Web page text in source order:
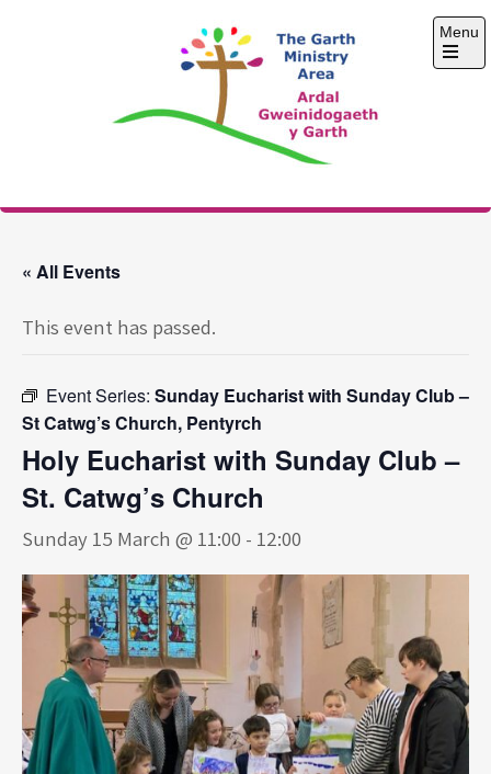
The Garth Ministry
Menu
Open
« All Events
This event has passed.
Event Series: Sunday Eucharist with Sunday Club –
St Catwg’s Church, Pentyrch
Holy Eucharist with Sunday Club –
St. Catwg’s Church
Sunday 15 March @ 11:00 - 12:00